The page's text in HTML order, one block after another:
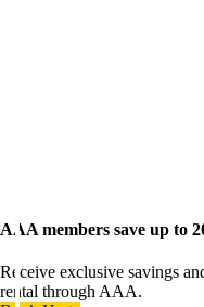
AAA members save up to
Receive exclusive savings
rental through AAA.